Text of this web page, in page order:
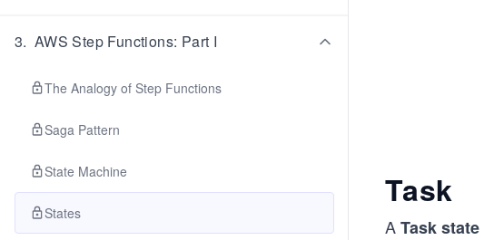
3. AWS Step Functions: Part I
The Analogy of Step Functions
Saga Pattern
State Machine
States
Task
ATask state